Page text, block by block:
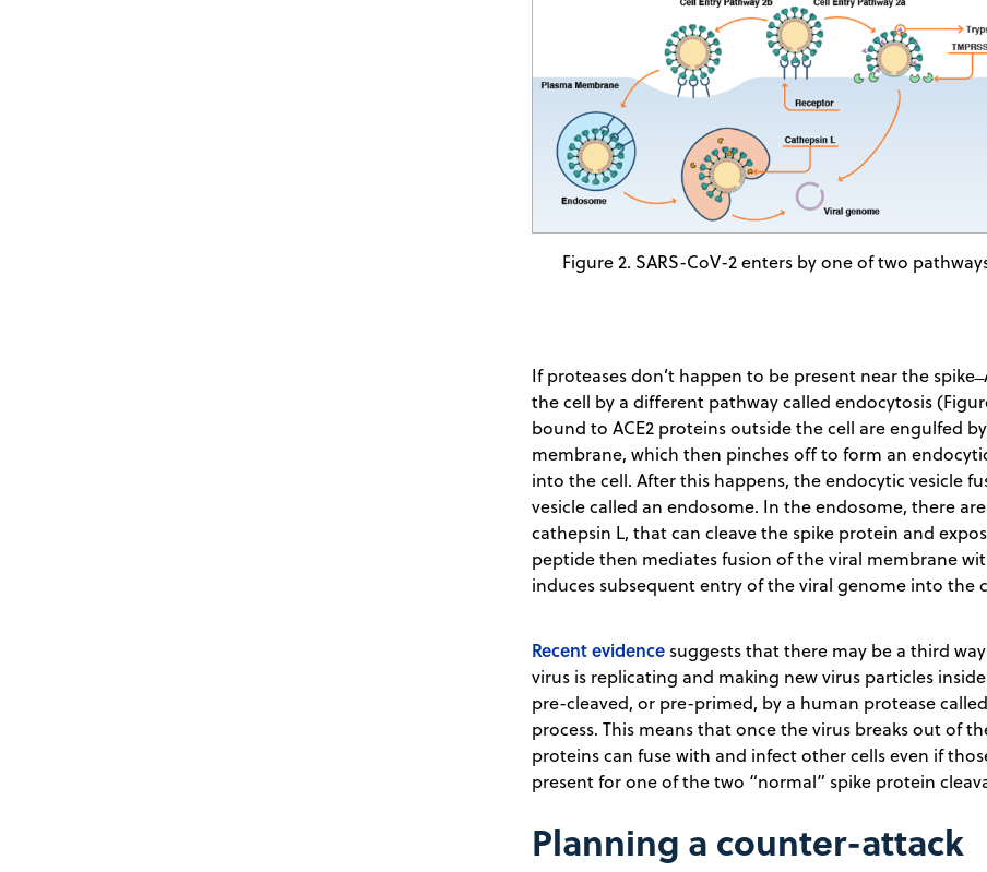
Figure 2. SARS-CoV-2 enters by one of two
If proteases don’t happen to be present near the
the cell by a different pathway called endocytosis
bound to ACE2 proteins outside the cell are engulfed
membrane, which then pinches off to form an
into the cell. After this happens, the endocytic vesicle
vesicle called an endosome. In the endosome, there
cathepsin L, that can cleave the spike protein and
peptide then mediates fusion of the viral membrane
induces subsequent entry of the viral genome into the
Recent evidence suggests that there may be a third
virus is replicating and making new virus particles
pre-cleaved, or pre-primed, by a human protease
process. This means that once the virus breaks out of
proteins can fuse with and infect other cells even if
present for one of the two “normal” spike protein
Planning a counter-attack